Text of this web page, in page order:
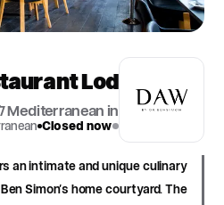
Lod
Mediterranean in לוד
Closed now
an intimate and unique culinary
Simon's home courtyard. The